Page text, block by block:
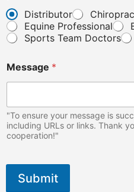
Distributor
Equine Professional
Sports Team Doctors
Message *
"To ensure your message is
including URLs or links. Thank
cooperation!"
Submit